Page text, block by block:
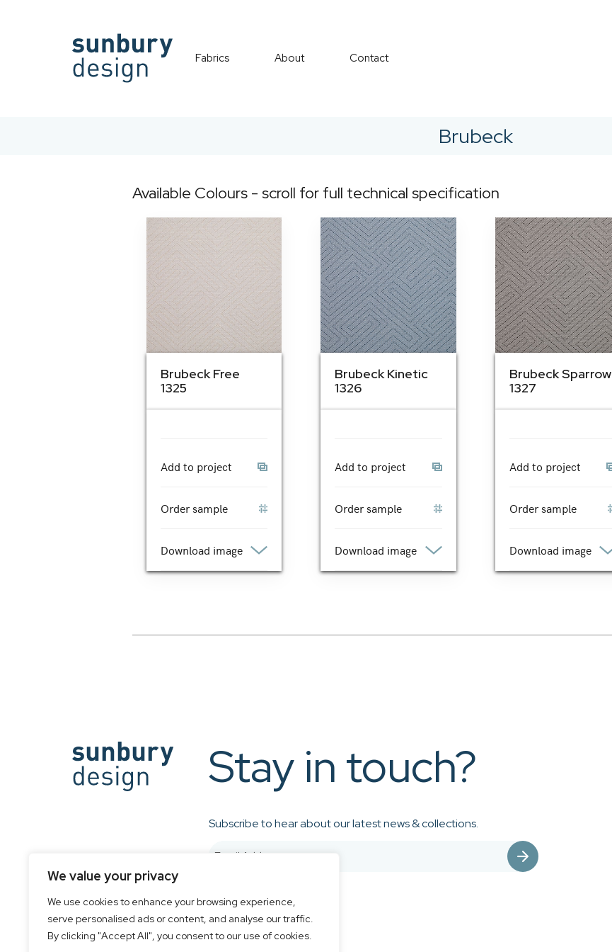
We value your privacy
We use cookies to enhance your browsing experience,
serve personalised ads or content, and analyse our traffic.
By clicking "Accept All", you consent to our use of cookies.
Fabrics About Contact
Brubeck
Available Colours - scroll for full technical specification
Brubeck Free
1325
Add to project
Order sample
Download image
Brubeck Kinetic
1326
Add to project
Order sample
Download image
Brubeck Sparrow
1327
Add to project
Order sample
Download image
Stay in touch?
Subscribe to hear about our latest news & collections.